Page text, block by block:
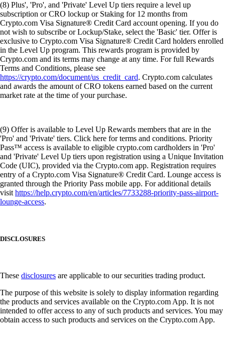
(8) Plus', 'Pro', and 'Private' Level Up tiers require a level up
subscription or CRO lockup or Staking for 12 months from
Crypto.com Visa Signature® Credit Card account opening. If you do
not wish to subscribe or Lockup/Stake, select the 'Basic' tier. Offer is
exclusive to Crypto.com Visa Signature® Credit Card holders enrolled
in the Level Up program. This rewards program is provided by
Crypto.com and its terms may change at any time. For full Rewards
Terms and Conditions, please see
https://crypto.com/document/us_credit_card. Crypto.com calculates
and awards the amount of CRO tokens earned based on the current
market rate at the time of your purchase.
(9) Offer is available to Level Up Rewards members that are in the
'Pro' and 'Private' tiers. Click here for terms and conditions. Priority
Pass™ access is available to eligible crypto.com cardholders in 'Pro'
and 'Private' Level Up tiers upon registration using a Unique Invitation
Code (UIC), provided via the Crypto.com app. Registration requires
entry of a Crypto.com Visa Signature® Credit Card. Lounge access is
granted through the Priority Pass mobile app. For additional details
visithttps://help.crypto.com/en/articles/7733288-priority-pass-airport-
lounge-access.
DISCLOSURES
These disclosures are applicable to our securities trading product.
The purpose of this website is solely to display information regarding
the products and services available on the Crypto.com App. It is not
intended to offer access to any of such products and services. You may
obtain access to such products and services on the Crypto.com App.